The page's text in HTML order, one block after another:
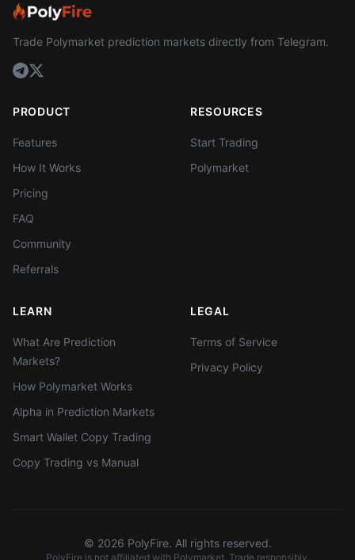
Trade Polymarket prediction markets directly from Telegram.
PRODUCT
Features
How It Works
Pricing
FAQ
Community
Referrals
RESOURCES
Start Trading
Polymarket
LEARN
What Are Prediction
Markets?
How Polymarket Works
Alpha in Prediction Markets
Smart Wallet Copy Trading
Copy Trading vs Manual
LEGAL
Terms of Service
Privacy Policy
© 2026 PolyFire. All rights reserved.
PolyFire is not affiliated with Polymarket. Trade responsibly.